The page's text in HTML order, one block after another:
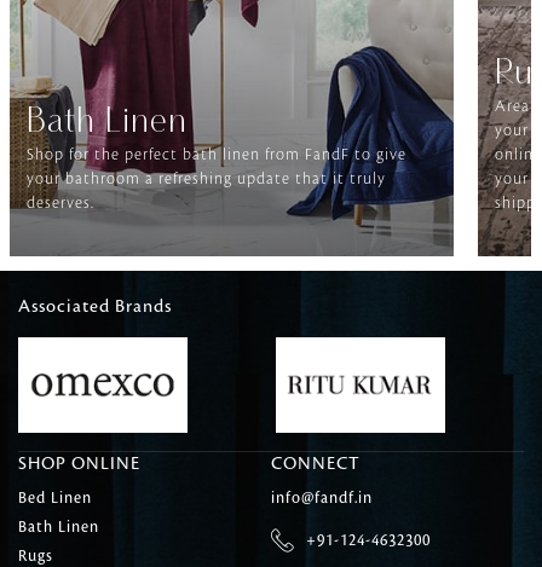
Bath Linen
Shop for the perfect bath linen from FandF to give
your bathroom a refreshing update that it truly
deserves.
Area
your
your
Associated Brands
SHOP ONLINE
Bed Linen
Bath Linen
Rugs
CONNECT
info@fandf.in
+91-124-4632300